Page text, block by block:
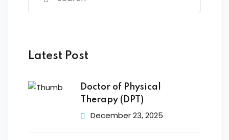
Latest Post
Doctor of Physical
Therapy (DPT)
December 23, 2025